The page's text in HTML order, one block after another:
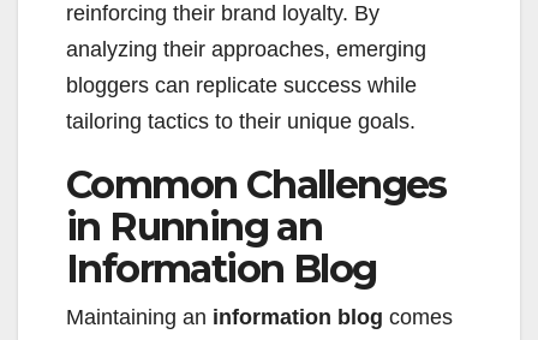
reinforcing their brand loyalty. By
analyzing their approaches, emerging
bloggers can replicate success while
tailoring tactics to their unique goals.
Common Challenges
in Running an
Information Blog
Maintaining an information blog comes